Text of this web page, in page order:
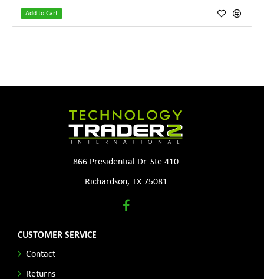
Add to Cart
866 Presidential Dr. Ste 410
Richardson, TX 75081
CUSTOMER SERVICE
Contact
Returns